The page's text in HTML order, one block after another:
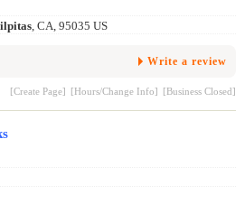
, CA, 95035 US
Write a review
[Create Page] [Hours/Change Info] [Business Closed]